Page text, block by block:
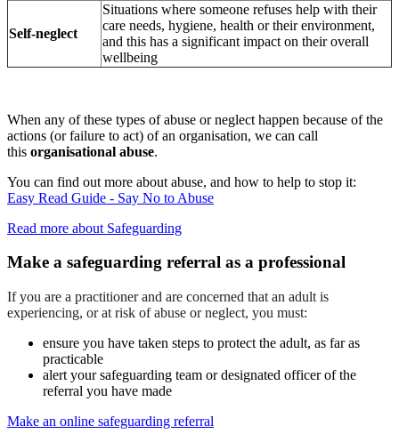
Self-neglect
Situations where someone refuses help with their
care needs, hygiene, health or their environment,
and this has a significant impact on their overall
wellbeing
When any of these types of abuse or neglect happen because of the
actions (or failure to act) of an organisation, we can call
this organisational abuse.
You can find out more about abuse, and how to help to stop it:
Easy Read Guide - Say No to Abuse
Read more about Safeguarding
Make a safeguarding referral as a professional
If you are a practitioner and are concerned that an adult is
experiencing, or at risk of abuse or neglect, you must:
ensure you have taken steps to protect the adult, as far as
practicable
alert your safeguarding team or designated officer of the
referral you have made
Make an online safeguarding referral